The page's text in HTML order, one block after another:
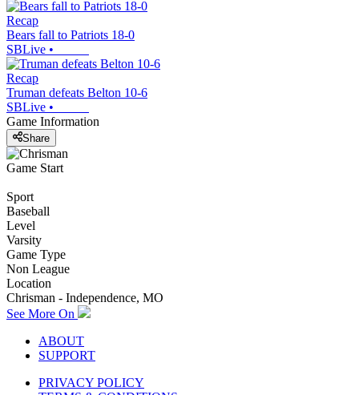
Recap
Bears fall to Patriots 18-0
SBLive •
Recap
Truman defeats Belton 10-6
SBLive •
Game Information
Share
Game Start
Sport
Baseball
Level
Varsity
Game Type
Non League
Location
Chrisman - Independence, MO
See More On
ABOUT
SUPPORT
PRIVACY POLICY